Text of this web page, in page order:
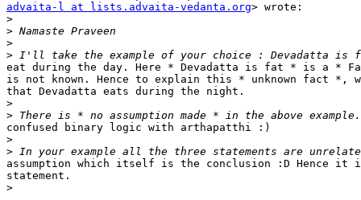
advaita-l at lists.advaita-vedanta.org> wrote:
>
>
>
>
eat during the day. Here * Devadatta is fat * is a *
is not known. Hence to explain this * unknown fact *,
that Devadatta eats during the night.
>
>
confused binary logic with arthapatthi :)
>
>
assumption which itself is the conclusion :D Hence it
statement. ‎
>